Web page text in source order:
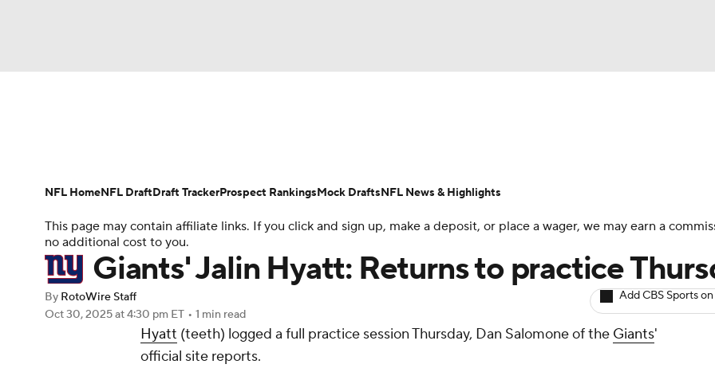
Champions League WWE Boxing NASCAR
Motor Sports NWSL Tennis Olympics
Podcasts
Play Golf
Player Search Injury Report Fantasy Football Today Fantasy Hub
This page may contain affiliate links. If you click and sign up, make a deposit, or place a wager, we may earn a
no additional cost to you.
Giants' Jalin Hyatt: Returns to practice
By RotoWire Staff
Oct 30, 2025at 4:30 pm ET • 1 min read
Add CBS Sports
Hyatt (teeth) logged a full practice session Thursday, Dan Salomone of the Giants'
official site reports.
NFL HomeNFL DraftDraft TrackerProspect RankingsMock DraftsNFL News & Highlights